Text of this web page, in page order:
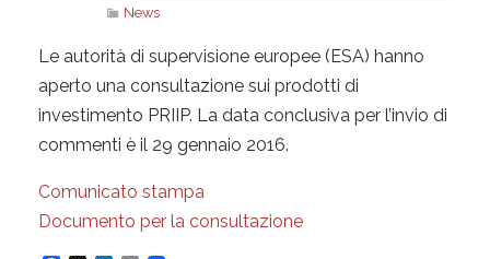
News
Le autorità di supervisione europee (ESA) hanno
aperto una consultazione sui prodotti di
investimento PRIIP. La data conclusiva per l’invio di
commenti è il 29 gennaio 2016.
Comunicato stampa
Documento per la consultazione